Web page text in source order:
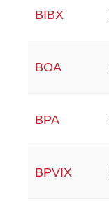
BIBX
BOA
BPA
BPVIX